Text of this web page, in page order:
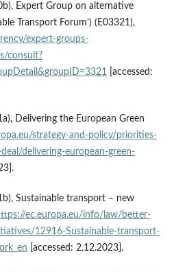
Expert Group on alternative
Transport Forum’) (E03321),
expert-groups-
consult?
[accessed:
Delivering the European Green
strategy-and-policy/priorities-
delivering-european-green-
Sustainable transport – new
ec.europa.eu/info/law/better-
12916-Sustainable-transport-
[accessed: 2.12.2023].